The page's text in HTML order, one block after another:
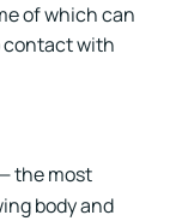
of which can
contact with
the most
body and